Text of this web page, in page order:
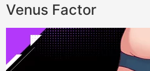
Venus Factor